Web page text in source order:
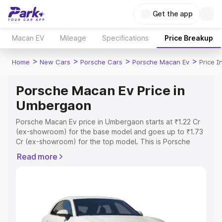
Get the app
Macan EV Mileage Specifications Price Breakup
Home > New Cars > Porsche Cars > Porsche Macan Ev > Price
Porsche Macan Ev Price in
Umbergaon
Porsche Macan Ev price in Umbergaon starts at ₹1.22 Cr
(ex-showroom) for the base model and goes up to ₹1.73
Cr (ex-showroom) for the top model. This is Porsche
RTO or Registration Cost, Insurance Cost. Explore the
Explore Cars by Price Range
Read more